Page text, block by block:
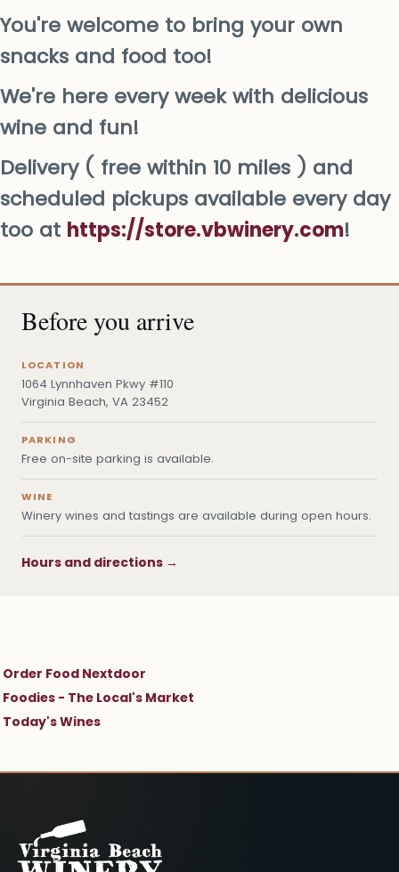
You're welcome to bring your own
snacks and food too!
We're here every week with delicious
wine and fun!
Delivery ( free within 10 miles ) and
scheduled pickups available every day
too at https://store.vbwinery.com!
Before you arrive
LOCATION
1064 Lynnhaven Pkwy #110
Virginia Beach, VA 23452
PARKING
Free on-site parking is available.
WINE
Winery wines and tastings are available during open hours.
Hours and directions →
Order Food Nextdoor
Foodies - The Local's Market
Today's Wines